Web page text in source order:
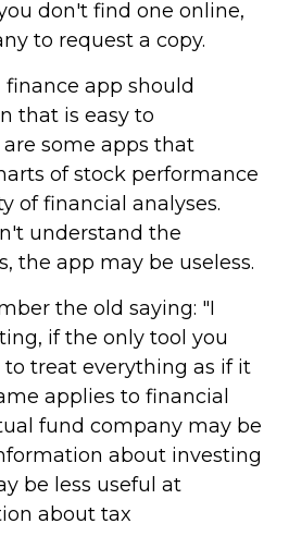
don't find one online,
to request a copy.
finance app should
that is easy to
some apps that
of stock performance
of financial analyses.
understand the
the app may be useless.
the old saying: "I
if the only tool you
to treat everything as if it
applies to financial
fund company may be
about investing
be less useful at
about tax